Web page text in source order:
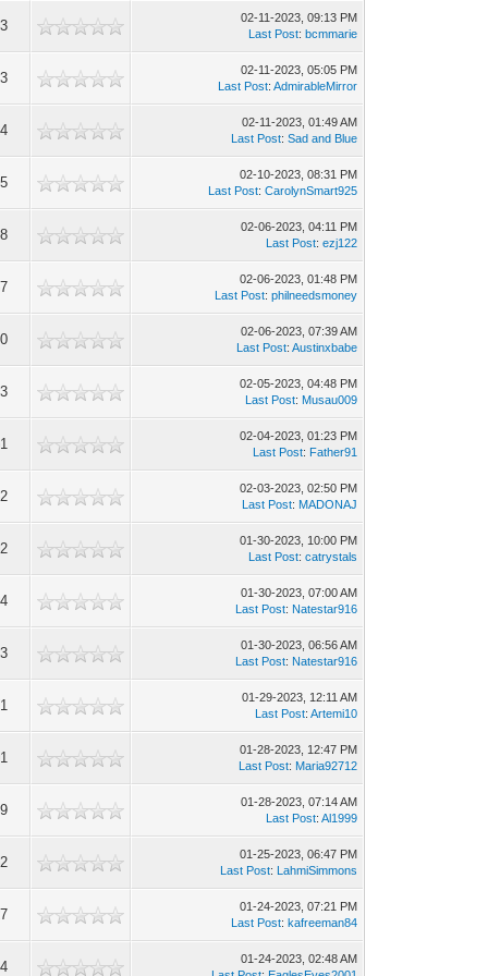
02-11-2023, 09:13 PM
Last Post:bcmmarie
02-11-2023, 05:05 PM
Last Post:AdmirableMirror
02-11-2023, 01:49 AM
Last Post:Sad and Blue
02-10-2023, 08:31 PM
Last Post:CarolynSmart925
02-06-2023, 04:11 PM
Last Post:ezj122
02-06-2023, 01:48 PM
Last Post:philneedsmoney
02-06-2023, 07:39 AM
Last Post:Austinxbabe
02-05-2023, 04:48 PM
Last Post: Musau009
02-04-2023, 01:23 PM
Last Post: Father91
02-03-2023, 02:50 PM
Last Post: MADONAJ
01-30-2023, 10:00 PM
Last Post:catrystals
01-30-2023, 07:00 AM
Last Post: Natestar916
01-30-2023, 06:56 AM
Last Post: Natestar916
01-29-2023, 12:11 AM
Last Post:Artemi10
01-28-2023, 12:47 PM
Last Post: Maria92712
01-28-2023, 07:14 AM
Last Post:Al1999
01-25-2023, 06:47 PM
Last Post: LahmiSimmons
01-24-2023, 07:21 PM
Last Post:kafreeman84
01-24-2023, 02:48 AM